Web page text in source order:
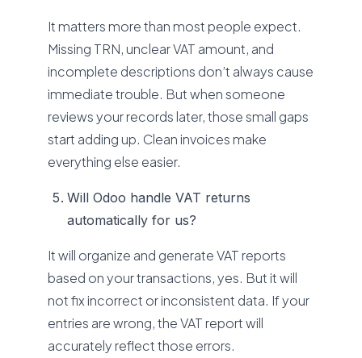
It matters more than most people expect.
Missing TRN, unclear VAT amount, and
incomplete descriptions don’t always cause
immediate trouble. But when someone
reviews your records later, those small gaps
start adding up. Clean invoices make
everything else easier.
Will Odoo handle VAT returns
automatically for us?
It will organize and generate VAT reports
based on your transactions, yes. But it will
not fix incorrect or inconsistent data. If your
entries are wrong, the VAT report will
accurately reflect those errors.